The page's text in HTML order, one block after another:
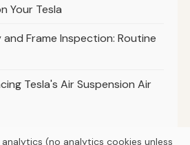
Your Tesla
Frame Inspection: Routine
Tesla's Air Suspension Air
(no analytics cookies unless